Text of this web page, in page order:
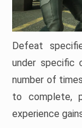
Defeat
under specific
number of
to complete,
experience